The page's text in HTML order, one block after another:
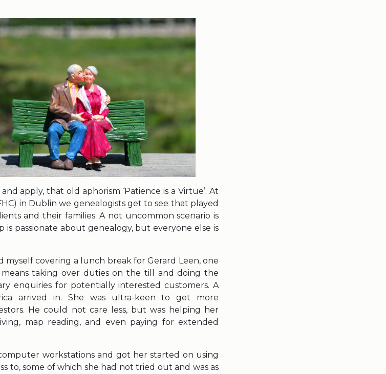
apply, that old aphorism ‘Patience is a Virtue’. At
in Dublin we genealogists get to see that played
and their families. A not uncommon scenario is
passionate about genealogy, but everyone else is
myself covering a lunch break for Gerard Leen, one
means taking over duties on the till and doing the
enquiries for potentially interested customers. A
arrived in. She was ultra-keen to get more
He could not care less, but was helping her
map reading, and even paying for extended
workstations and got her started on using
to, some of which she had not tried out and was as